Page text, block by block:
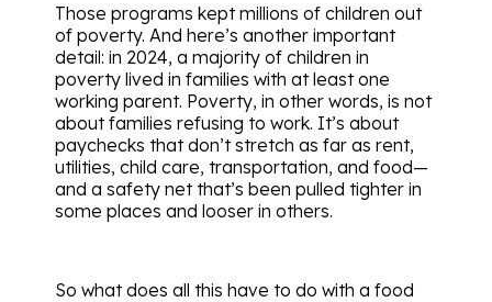
Those programs kept millions of children out
of poverty. And here’s another important
detail: in 2024, a majority of children in
poverty lived in families with at least one
working parent. Poverty, in other words, is not
about families refusing to work. It’s about
paychecks that don’t stretch as far as rent,
utilities, child care, transportation, and food—
and a safety net that’s been pulled tighter in
some places and looser in others.
So what does all this have to do with a food